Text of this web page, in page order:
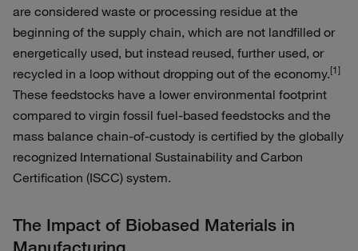
are considered waste or processing residue at the
beginning of the supply chain, which are not landfilled or
energetically used, but instead reused, further used, or
recycled in a loop without dropping out of the economy.[1]
These feedstocks have a lower environmental footprint
compared to virgin fossil fuel-based feedstocks and the
mass balance chain-of-custody is certified by the globally
recognized International Sustainability and Carbon
Certification (ISCC) system.
The Impact of Biobased Materials in